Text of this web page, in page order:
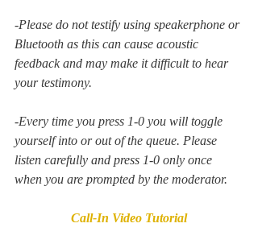
-Please do not testify using speakerphone or
Bluetooth as this can cause acoustic
feedback and may make it difficult to hear
your testimony.
-Every time you press 1-0 you will toggle
yourself into or out of the queue. Please
listen carefully and press 1-0 only once
when you are prompted by the moderator.
Call-In Video Tutorial